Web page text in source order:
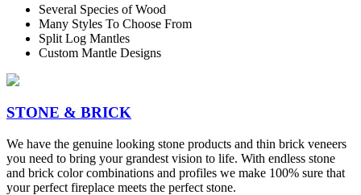
Several Species of Wood
Many Styles To Choose From
Split Log Mantles
Custom Mantle Designs
STONE & BRICK
We have the genuine looking stone products and thin brick veneers
you need to bring your grandest vision to life. With endless stone
and brick color combinations and profiles we make 100% sure that
your perfect fireplace meets the perfect stone.